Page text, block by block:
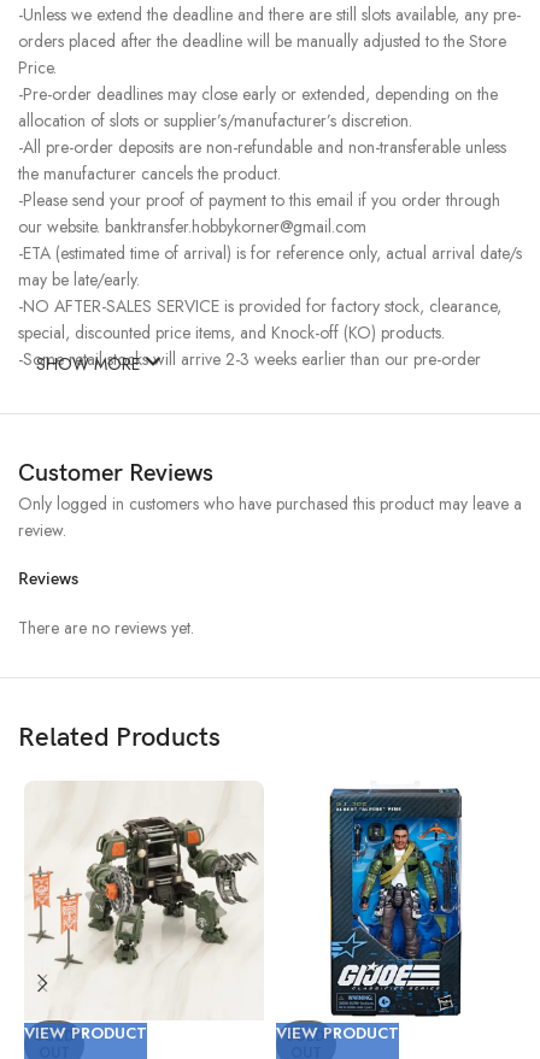
-Unless we extend the deadline and there are still slots available, any pre-
orders placed after the deadline will be manually adjusted to the Store
Price.
-Pre-order deadlines may close early or extended, depending on the
allocation of slots or supplier’s/manufacturer’s discretion.
-All pre-order deposits are non-refundable and non-transferable unless
the manufacturer cancels the product.
-Please send your proof of payment to this email if you order through
our website. banktransfer.hobbykorner@gmail.com
-ETA (estimated time of arrival) is for reference only, actual arrival date/s
may be late/early.
-NO AFTER-SALES SERVICE is provided for factory stock, clearance,
special, discounted price items, and Knock-off (KO) products.
-Some retail stocks will arrive 2-3 weeks earlier than our pre-order
SHOW MORE
Customer Reviews
Reviews
There are no reviews yet.
Only logged in customers who have purchased this product may leave a
review.
Related Products
SOLD
VIEW PRODUCT SOLD
VIEW PRODUCT